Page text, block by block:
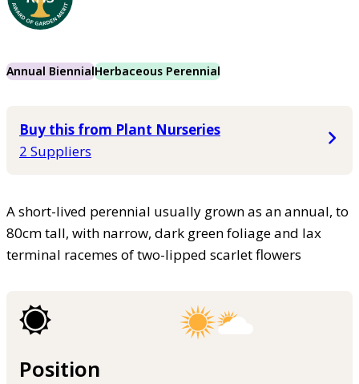
Annual BiennialHerbaceous Perennial
Buy this from Plant Nurseries
2 Suppliers
A short-lived perennial usually grown as an annual, to
80cm tall, with narrow, dark green foliage and lax
terminal racemes of two-lipped scarlet flowers
Position